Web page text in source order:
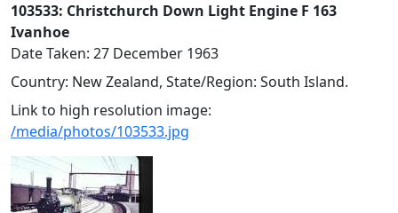
103533: Christchurch Down Light Engine F 163
Ivanhoe
Date Taken: 27 December 1963
Country: New Zealand, State/Region: South Island.
Link to high resolution image:
/media/photos/103533.jpg